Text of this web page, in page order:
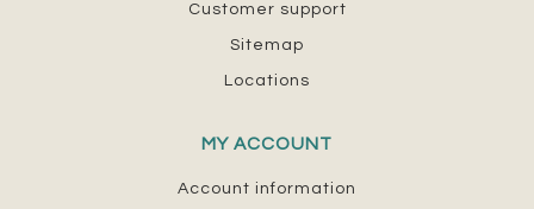
Customer support
Sitemap
Locations
MY ACCOUNT
Account information